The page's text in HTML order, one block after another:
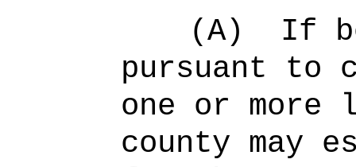
(A)
If
pursuant to
one or more
county may